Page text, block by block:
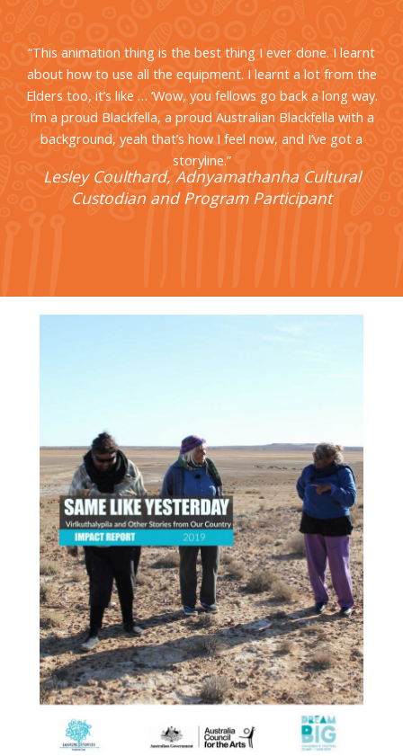
“This animation thing is the best thing I ever done. I learnt
about how to use all the equipment. I learnt a lot from the
Elders too, it’s like … ‘Wow, you fellows go back a long way.
I’m a proud Blackfella, a proud Australian Blackfella with a
background, yeah that’s how I feel now, and I’ve got a
storyline.”
Lesley Coulthard, Adnyamathanha Cultural
Custodian and Program Participant